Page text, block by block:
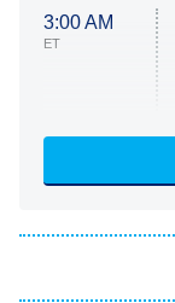
3:00 AM
ET